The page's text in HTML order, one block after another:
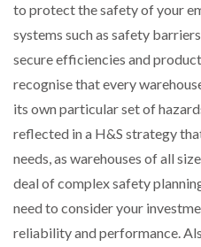
to protect the safety of your
systems such as safety
secure efficiencies and
recognise that every
its own particular set of
reflected in a H&S strategy
needs, as warehouses of all
deal of complex safety
need to consider your
reliability and performance.